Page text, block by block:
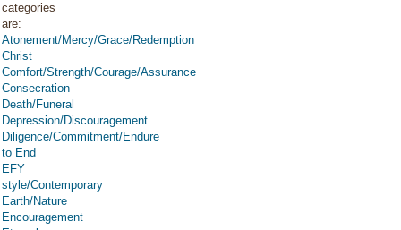
categories
are:
Atonement/Mercy/Grace/Redemption
Christ
Comfort/Strength/Courage/Assurance
Consecration
Death/Funeral
Depression/Discouragement
Diligence/Commitment/Endure
to End
EFY
style/Contemporary
Earth/Nature
Encouragement